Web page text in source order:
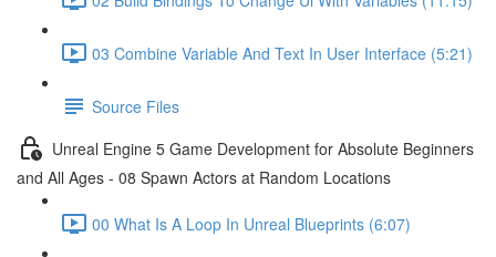
03 Combine Variable And Text In User Interface (5:21)
Source Files
Unreal Engine 5 Game Development for Absolute Beginners
and All Ages - 08 Spawn Actors at Random Locations
00 What Is A Loop In Unreal Blueprints (6:07)